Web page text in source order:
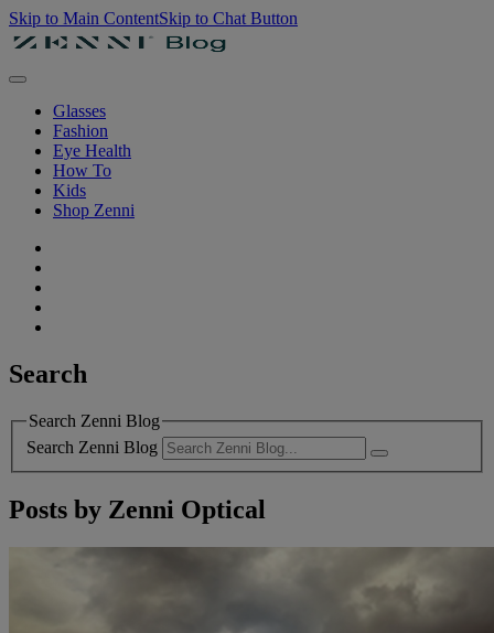
Skip to Main ContentSkip to Chat Button
Glasses
Fashion
Eye Health
How To
Kids
Shop Zenni
Search
Search Zenni Blog
Search Zenni Blog
Posts by Zenni Optical